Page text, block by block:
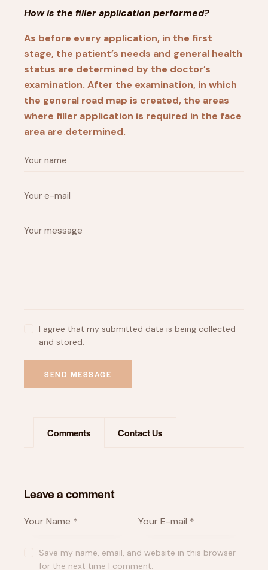
How is the filler application performed?
As before every application, in the first
stage, the patient’s needs and general health
status are determined by the doctor’s
examination. After the examination, in which
the general road map is created, the areas
where filler application is required in the face
area are determined.
I agree that my submitted data is being collected
and stored.
SEND MESSAGE
Comments Contact Us
Leave a comment
Save my name, email, and website in this browser
for the next time I comment.